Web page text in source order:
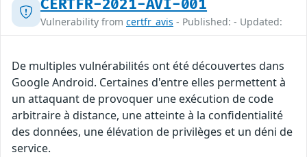
CERTFR-2021-AVI-001
Vulnerability from certfr_avis - Published: - Updated:
De multiples vulnérabilités ont été découvertes dans
Google Android. Certaines d'entre elles permettent à
un attaquant de provoquer une exécution de code
arbitraire à distance, une atteinte à la confidentialité
des données, une élévation de privilèges et un déni de
service.